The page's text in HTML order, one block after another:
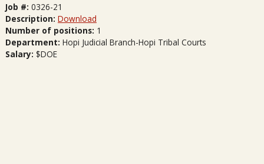
Job #: 0326-21
Description: Download
Number of positions: 1
Department: Hopi Judicial Branch-Hopi Tribal Courts
Salary: $DOE